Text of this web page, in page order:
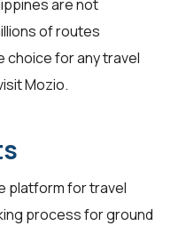
are not
of routes
choice for any travel
Mozio.
platform fortravel
process for ground